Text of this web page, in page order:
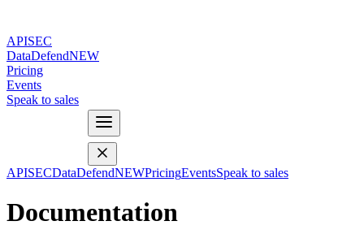
APISEC
DataDefendNEW
Pricing
Events
Speak to sales
APISECDataDefendNEWPricingEventsSpeak to sales
Documentation